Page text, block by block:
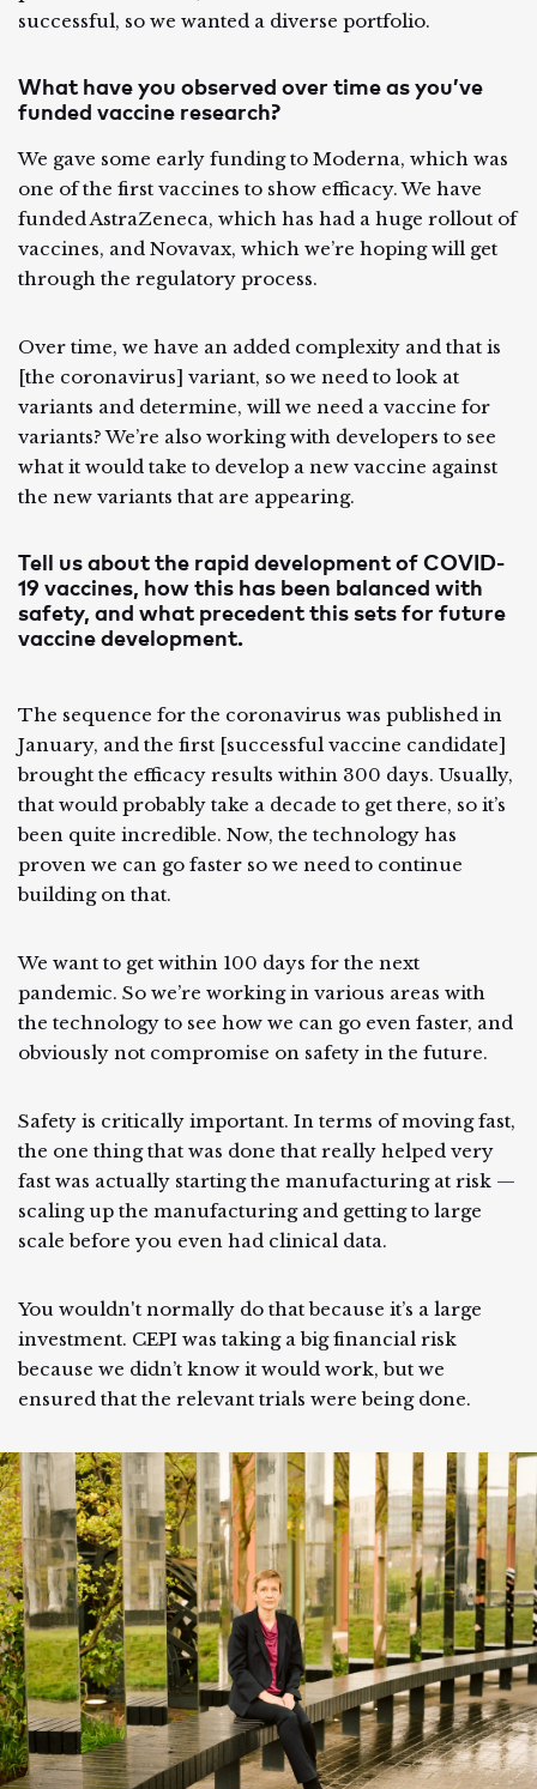
successful, so we wanted a diverse portfolio.
What have you observed over time as you’ve
funded vaccine research?
We gave some early funding to Moderna, which was
one of the first vaccines to show efficacy. We have
funded AstraZeneca, which has had a huge rollout of
vaccines, and Novavax, which we’re hoping will get
through the regulatory process.
Over time, we have an added complexity and that is
[the coronavirus] variant, so we need to look at
variants and determine, will we need a vaccine for
variants? We’re also working with developers to see
what it would take to develop a new vaccine against
the new variants that are appearing.
Tell us about the rapid development of COVID-
19 vaccines, how this has been balanced with
safety, and what precedent this sets for future
vaccine development.
The sequence for the coronavirus was published in
January, and the first [successful vaccine candidate]
brought the efficacy results within 300 days. Usually,
that would probably take a decade to get there, so it’s
been quite incredible. Now, the technology has
proven we can go faster so we need to continue
building on that.
We want to get within 100 days for the next
pandemic. So we’re working in various areas with
the technology to see how we can go even faster, and
obviously not compromise on safety in the future.
Safety is critically important. In terms of moving fast,
the one thing that was done that really helped very
fast was actually starting the manufacturing at risk —
scaling up the manufacturing and getting to large
scale before you even had clinical data.
You wouldn't normally do that because it’s a large
investment. CEPI was taking a big financial risk
because we didn’t know it would work, but we
ensured that the relevant trials were being done.